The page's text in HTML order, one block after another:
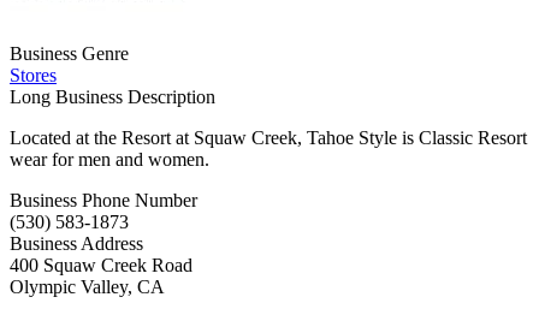
Business Genre
Stores
Long Business Description
Located at the Resort at Squaw Creek, Tahoe Style is Classic Resort
wear for men and women.
Business Phone Number
(530) 583-1873
Business Address
400 Squaw Creek Road
Olympic Valley, CA